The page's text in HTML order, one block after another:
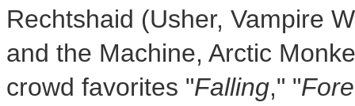
Rechtshaid (Usher, Vampire
and the Machine, Arctic
crowd favorites "Falling," "